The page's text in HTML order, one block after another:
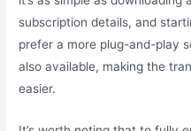
subscription details, and
prefer a more plug-and-play
also available, making the
easier.